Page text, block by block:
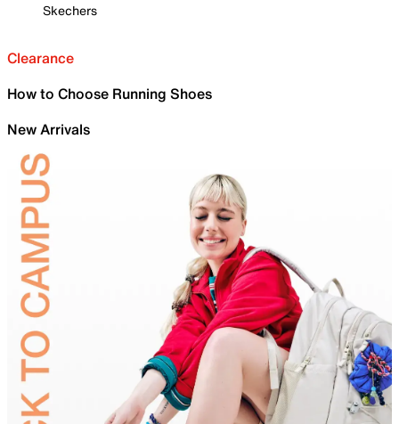
Skechers
Clearance
How to Choose Running Shoes
New Arrivals